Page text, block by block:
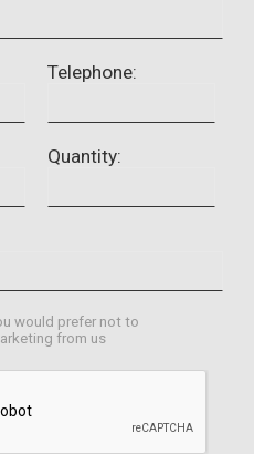
Telephone:
Quantity:
would prefer not to
from us